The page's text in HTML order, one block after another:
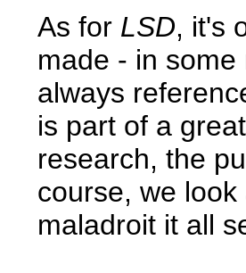
As for LSD, it's
made - in
always
is part of a
research, the
course, we
maladroit it all